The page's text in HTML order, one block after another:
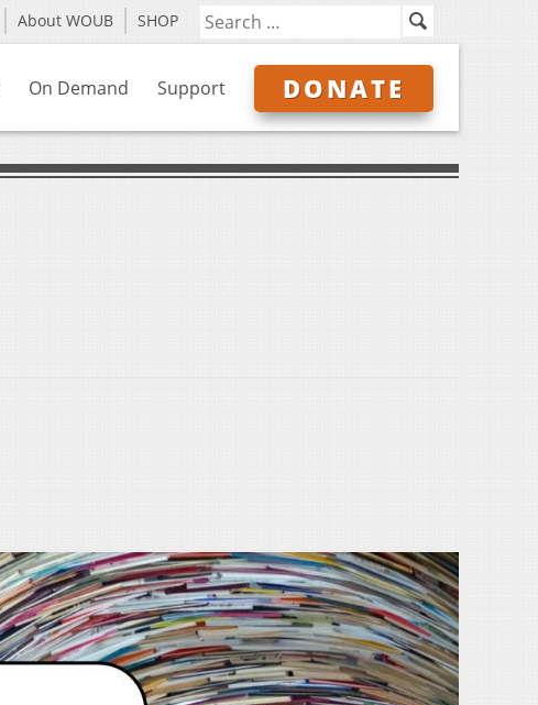
About WOUB SHOP
On Demand Support DONATE